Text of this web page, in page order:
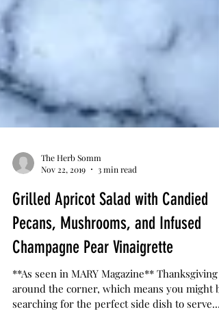
The Herb Somm
Nov 22, 2019
3 min read
Grilled Apricot Salad with Candied
Pecans, Mushrooms, and Infused
Champagne Pear Vinaigrette